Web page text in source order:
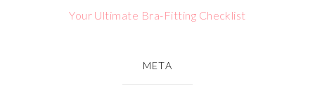
Your Ultimate Bra-Fitting Checklist
META